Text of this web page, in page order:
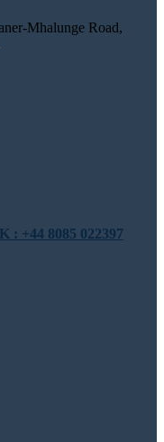
Mhalunge Road,
: +44 8085 022397